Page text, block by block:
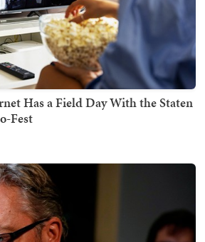
Has a Field Day With the Staten
Fest